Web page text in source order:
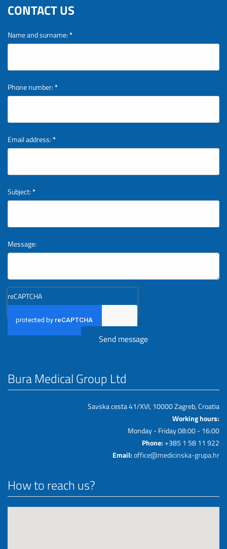
CONTACT US
Name and surname:*
Phone number:*
Email address:*
Subject:*
Message:
reCAPTCHA
Bura Medical Group Ltd
Savska cesta 41/XVI, 10000 Zagreb, Croatia
Working hours:
Monday - Friday 08:00 - 16:00
Phone:+385 1 58 11 922
Email:office@medicinska-grupa.hr
How to reach us?